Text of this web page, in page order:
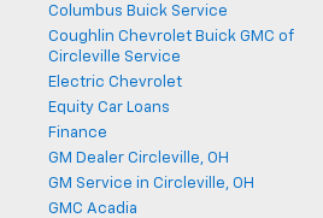
Columbus Buick Service
Coughlin Chevrolet Buick GMC of
Circleville Service
Electric Chevrolet
Equity Car Loans
Finance
GM Dealer Circleville, OH
GM Service in Circleville, OH
GMC Acadia